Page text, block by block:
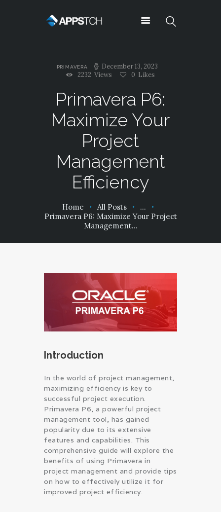
PRIMAVERA
December 13, 2023
2232 Views 0 Likes
Primavera P6:
Maximize Your
Project
Management
Efficiency
Home All Posts
...
Primavera P6: Maximize Your Project
Management...
ABOUT US
CONTACTS
TESTIMONIALS
OUR TEAM
SUPPORT
PRICING
SHORTCODES
CAREERS
PRIVACY POLICY
Introduction
In the world of project management,
maximizing efficiency is key to
successful project execution.
Primavera P6, a powerful project
management tool, has gained
popularity due to its extensive
features and capabilities. This
comprehensive guide will explore the
benefits of using Primavera in
project management and provide tips
on how to effectively utilize it for
improved project efficiency.